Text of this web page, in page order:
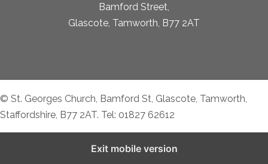
Bamford Street,
Glascote, Tamworth, B77 2AT
© St. Georges Church, Bamford St, Glascote, Tamworth,
Staffordshire, B77 2AT. Tel: 01827 62612
Exit mobile version